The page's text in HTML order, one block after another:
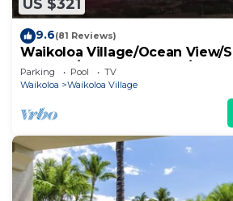
US $321
9.6(81 Reviews)
Waikoloa Village/Ocean View/
Sunsets/Golf 3 Bedroom/3 bath
Parking Pool
TV
Waikoloa
Waikoloa Village